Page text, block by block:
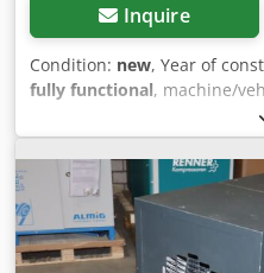
Inquire
Condition: new, Year of
fully functional, machine/
, total
(2.99 HP), pressure (max.):8
oil-free DENTAL piston
with attached double
insulation box and
compressor, two-cylinder,
bar, built on 50 lt. internally